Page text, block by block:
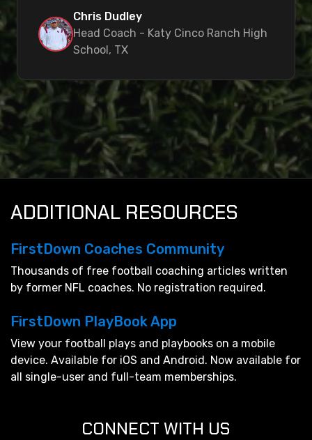
Chris Dudley
Head Coach - Katy Cinco Ranch High
School, TX
ADDITIONAL RESOURCES
FirstDown Coaches Community
Thousands of free football coaching articles written
by former NFL coaches. No registration required.
FirstDown PlayBook App
View your football plays and playbooks on a mobile
device. Available for iOS and Android. Now available for
all single-user and full-team memberships.
CONNECT WITH US